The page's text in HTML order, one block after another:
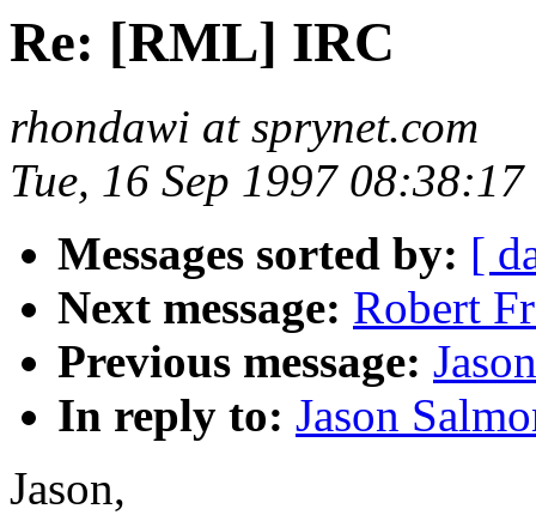
Re: [RML] IRC
rhondawi at sprynet.com
Tue, 16 Sep 1997
Messages sorted by: [
Next message: Robert
Previous message:
In reply to: Jason
Jason,